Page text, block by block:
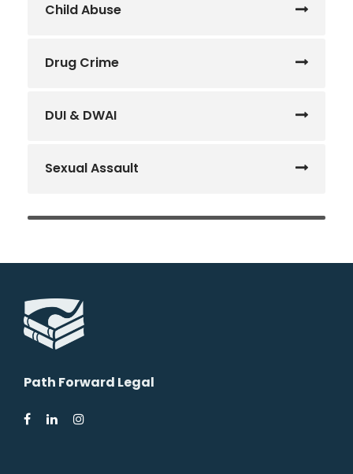
Child Abuse
Drug Crime
DUI & DWAI
Sexual Assault
Path Forward Legal